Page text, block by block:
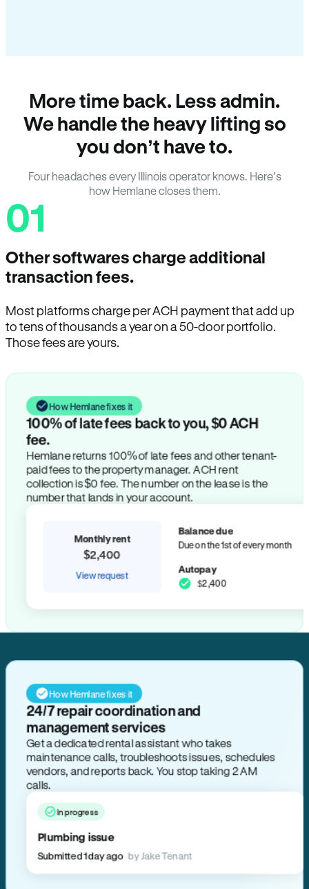
More time back. Less admin.
We handle the heavy lifting so
you don’t have to.
Four headaches every Illinois operator knows. Here’s
how Hemlane closes them.
01
Other softwares charge additional
transaction fees.
Most platforms charge per ACH payment that add up
to tens of thousands a year on a 50-door portfolio.
Those fees are yours.
How Hemlane fixes it
100% of late fees back to you, $0 ACH
fee.
Hemlane returns 100% of late fees and other tenant-
paid fees to the property manager. ACH rent
collection is $0 fee. The number on the lease is the
number that lands in your account.
Monthly rent
$2,400
View request
Balance due
Due on the 1st of every month
Autopay
$2,400
How Hemlane fixes it
24/7 repair coordination and
management services
Get a dedicated rental assistant who takes
maintenance calls, troubleshoots issues, schedules
vendors, and reports back. You stop taking 2 AM
calls.
In progress
Plumbing issue
Submitted 1 day ago by Jake Tenant